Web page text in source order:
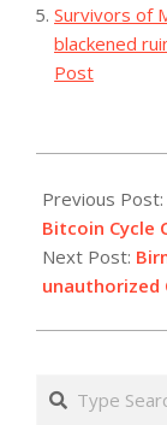
Survivors of
blackened
Post
07-
28
Previous Post:
Bitcoin Cycle
Next Post:
unauthorized
Search